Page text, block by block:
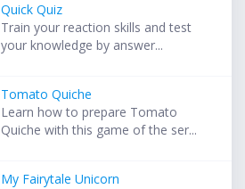
Quick Quiz
Train your reaction skills and test
your knowledge by answer...
Tomato Quiche
Learn how to prepare Tomato
Quiche with this game of the ser...
My Fairytale Unicorn